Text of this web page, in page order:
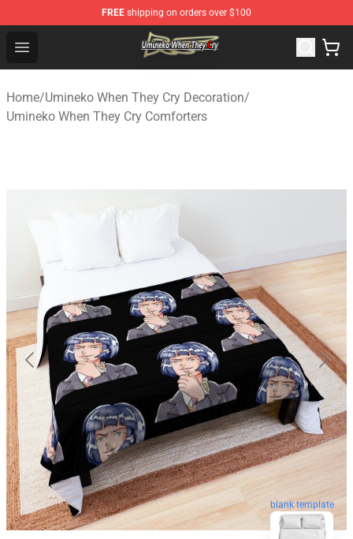
FREE shipping on orders over $100
Open menu
Umineko When They Cry Store - Official Umineko When
Home/Umineko When They Cry Decoration/
Umineko When They Cry Comforters
blank template